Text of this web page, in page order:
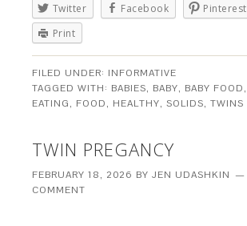
Twitter Facebook Pinterest
Print
FILED UNDER: INFORMATIVE
TAGGED WITH: BABIES, BABY, BABY FOOD,
EATING, FOOD, HEALTHY,SOLIDS,TWINS
TWIN PREGANCY
FEBRUARY 18, 2026 BYJEN UDASHKIN
COMMENT